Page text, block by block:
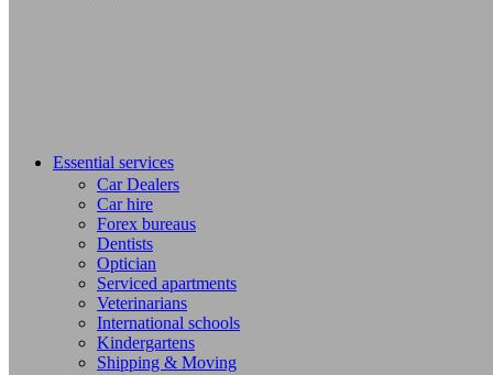
Essential services
Car Dealers
Car hire
Forex bureaus
Dentists
Optician
Serviced apartments
Veterinarians
International schools
Kindergartens
Shipping & Moving